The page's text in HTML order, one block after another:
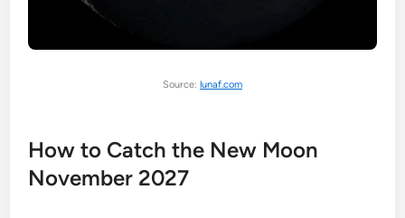
Source: lunaf.com
How to Catch the New Moon
November 2027